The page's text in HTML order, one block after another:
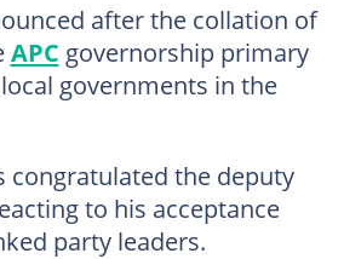
after the collation of
APC governorship primary
governments in the
congratulated the deputy
to his acceptance
party leaders.